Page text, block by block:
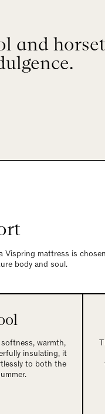
and
Vispring mattress is
body and soul.
warmth,
insulating, it
to both the